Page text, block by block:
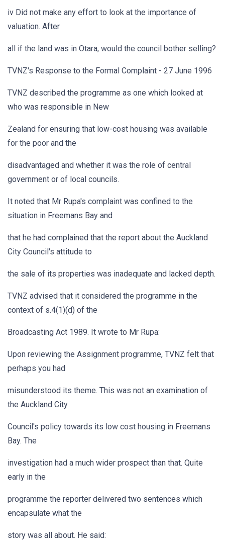
iv Did not make any effort to look at the importance of
valuation. After
all if the land was in Otara, would the council bother selling?
TVNZ's Response to the Formal Complaint - 27 June 1996
TVNZ described the programme as one which looked at
who was responsible in New
Zealand for ensuring that low-cost housing was available
for the poor and the
disadvantaged and whether it was the role of central
government or of local councils.
It noted that Mr Rupa's complaint was confined to the
situation in Freemans Bay and
that he had complained that the report about the Auckland
City Council's attitude to
the sale of its properties was inadequate and lacked depth.
TVNZ advised that it considered the programme in the
context of s.4(1)(d) of the
Broadcasting Act 1989. It wrote to Mr Rupa:
Upon reviewing the Assignment programme, TVNZ felt that
perhaps you had
misunderstood its theme. This was not an examination of
the Auckland City
Council's policy towards its low cost housing in Freemans
Bay. The
investigation had a much wider prospect than that. Quite
early in the
programme the reporter delivered two sentences which
encapsulate what the
story was all about. He said: